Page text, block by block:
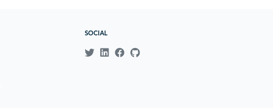
SOCIAL